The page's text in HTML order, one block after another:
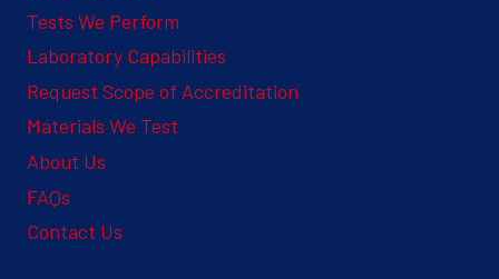
Tests We Perform
Laboratory Capabilities
Request Scope of Accreditation
Materials We Test
About Us
FAQs
Contact Us